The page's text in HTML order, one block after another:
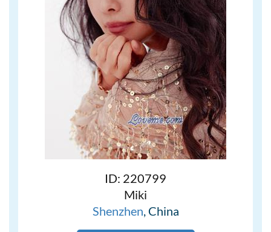
ID: 220799
Miki
Shenzhen, China